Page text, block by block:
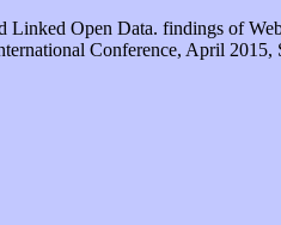
Linked Open Data. findings of
Conference, April